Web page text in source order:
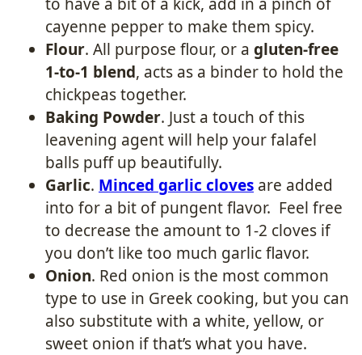
cayenne pepper to make them spicy.
Flour. All purpose flour, or a gluten-free
1-to-1 blend, acts as a binder to hold the
chickpeas together.
Baking Powder. Just a touch of this
leavening agent will help your falafel
balls puff up beautifully.
Garlic. Minced garlic cloves are added
into for a bit of pungent flavor. Feel free
to decrease the amount to 1-2 cloves if
you don’t like too much garlic flavor.
Onion. Red onion is the most common
type to use in Greek cooking, but you can
also substitute with a white, yellow, or
sweet onion if that’s what you have.